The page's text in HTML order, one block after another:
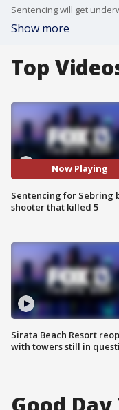
Show more
Top
Now Playing
Sentencing for Sebring
shooter that killed 5
Sirata Beach Resort
with towers still in